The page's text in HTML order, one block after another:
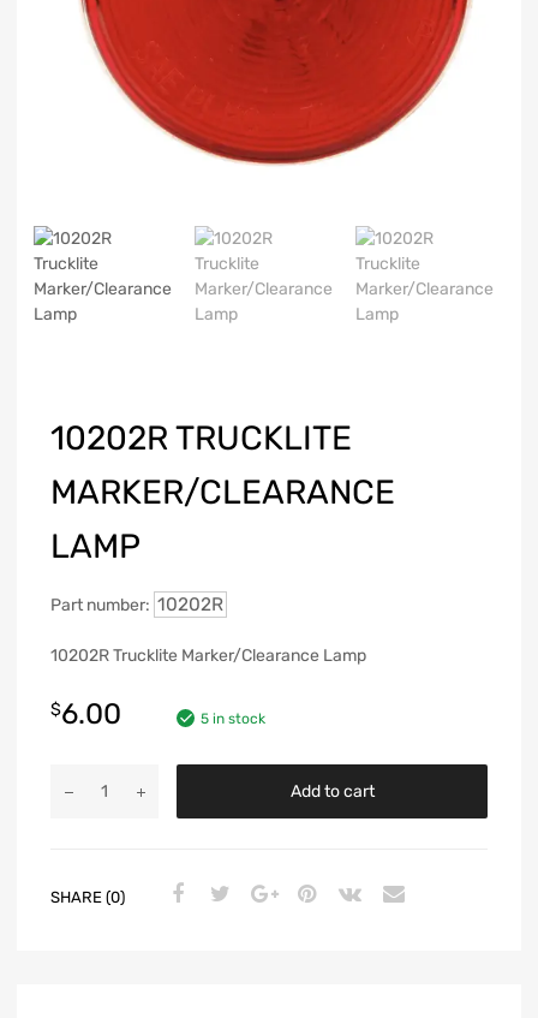
10202R TRUCKLITE
MARKER/CLEARANCE
LAMP
Part number: 10202R
10202R Trucklite Marker/Clearance Lamp
$6.00 5 in stock
Add to cart
SHARE (0)